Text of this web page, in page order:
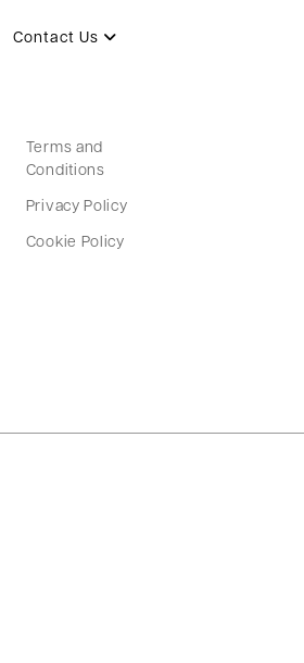
Contact Us
Terms and
Conditions
Privacy Policy
Cookie Policy